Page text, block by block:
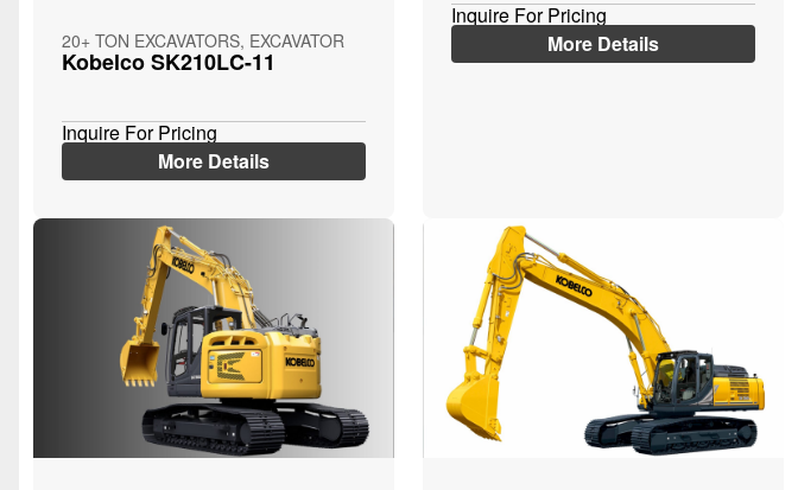
20+ TON EXCAVATORS, EXCAVATOR
Kobelco SK210LC-11
Inquire For Pricing
More Details
Inquire For Pricing
More Details